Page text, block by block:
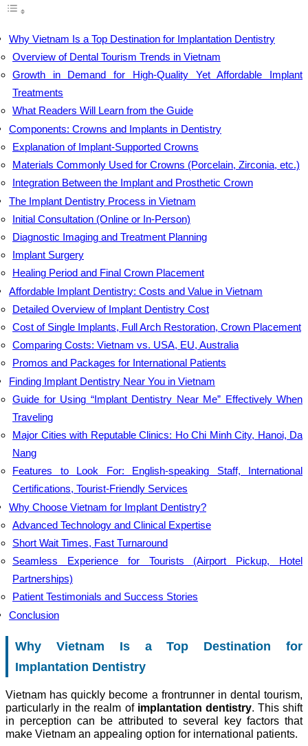
Why Vietnam Is a Top Destination for Implantation Dentistry
Overview of Dental Tourism Trends in Vietnam
Growth in Demand for High-Quality Yet Affordable Implant
Treatments
What Readers Will Learn from the Guide
Components: Crowns and Implants in Dentistry
Explanation of Implant-Supported Crowns
Materials Commonly Used for Crowns (Porcelain, Zirconia, etc.)
Integration Between the Implant and Prosthetic Crown
The Implant Dentistry Process in Vietnam
Initial Consultation (Online or In-Person)
Diagnostic Imaging and Treatment Planning
Implant Surgery
Healing Period and Final Crown Placement
Affordable Implant Dentistry: Costs and Value in Vietnam
Detailed Overview of Implant Dentistry Cost
Cost of Single Implants, Full Arch Restoration, Crown Placement
Comparing Costs: Vietnam vs. USA, EU, Australia
Promos and Packages for International Patients
Finding Implant Dentistry Near You in Vietnam
Guide for Using “Implant Dentistry Near Me” Effectively When
Traveling
Major Cities with Reputable Clinics: Ho Chi Minh City, Hanoi, Da
Nang
Features to Look For: English-speaking Staff, International
Certifications, Tourist-Friendly Services
Why Choose Vietnam for Implant Dentistry?
Advanced Technology and Clinical Expertise
Short Wait Times, Fast Turnaround
Seamless Experience for Tourists (Airport Pickup, Hotel
Partnerships)
Patient Testimonials and Success Stories
Conclusion
Why Vietnam Is a Top Destination for
Implantation Dentistry
Vietnam has quickly become a frontrunner in dental tourism,
particularly in the realm of implantation dentistry. This shift
in perception can be attributed to several key factors that
make Vietnam an appealing option for international patients.